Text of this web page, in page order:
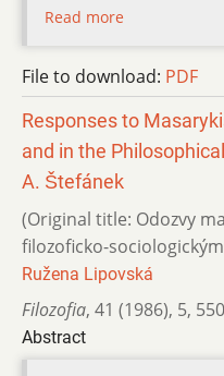
Read more
File to download: PDF
Responses to
and in the
A. Štefánek
(Original title: Odozvy
filozoficko-
Ružena Lipovská
Filozofia, 41 (1986), 5,
Abstract